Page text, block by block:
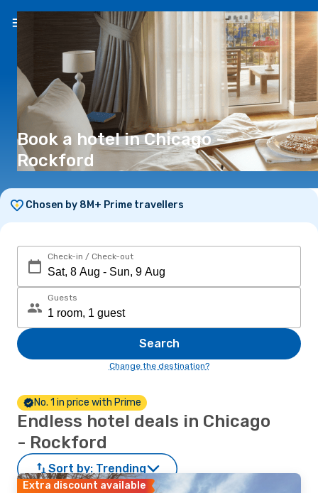
EN(€)
Book a hotel in Chicago -
Rockford
Chosen by 8M+ Prime travellers
Check-in / Check-out
Guests
Search
Change the destination?
No. 1 in price with Prime
Endless hotel deals in Chicago
- Rockford
Sort by: Trending
Extra discount available